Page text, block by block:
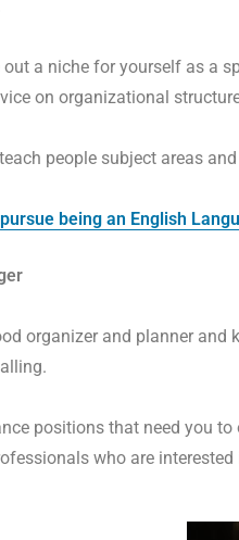
out a niche for yourself as a
on organizational
people subject areas
pursue being an English
organizer and planner and
positions that need you
who are